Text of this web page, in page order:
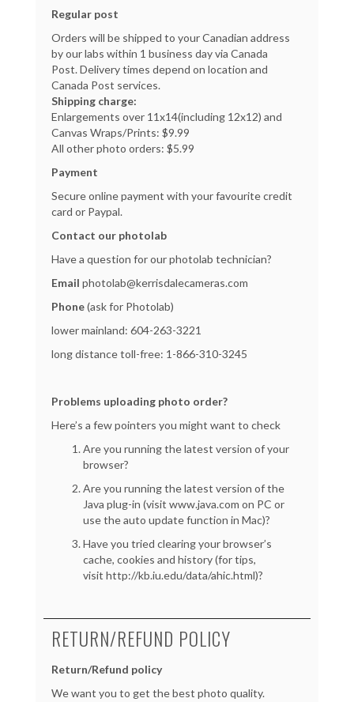
Regular post
Orders will be shipped to your Canadian address
by our labs within 1 business day via Canada
Post. Delivery times depend on location and
Canada Post services.
Shipping charge:
Enlargements over 11x14(including 12x12) and
Canvas Wraps/Prints: $9.99
All other photo orders: $5.99
Payment
Secure online payment with your favourite credit
card or Paypal.
Contact our photolab
Have a question for our photolab technician?
Email photolab@kerrisdalecameras.com
Phone(ask for Photolab)
lower mainland: 604-263-3221
long distance toll-free: 1-866-310-3245
Problems uploading photo order?
Here’s a few pointers you might want to check
Are you running the latest version of your
browser?
Are you running the latest version of the
Java plug-in (visit www.java.com on PC or
use the auto update function in Mac)?
Have you tried clearing your browser’s
cache, cookies and history (for tips,
visit http://kb.iu.edu/data/ahic.html)?
RETURN/REFUND POLICY
Return/Refund policy
We want you to get the best photo quality.